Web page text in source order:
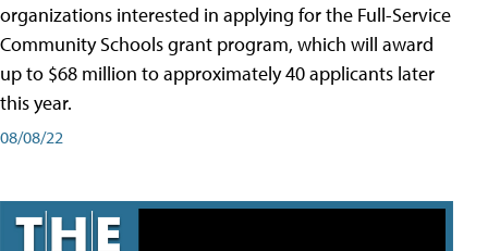
organizations interested in applying for the Full-Service
Community Schools grant program, which will award
up to $68 million to approximately 40 applicants later
this year.
08/08/22